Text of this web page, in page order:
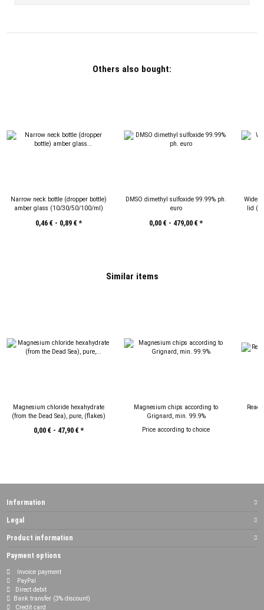
Others also bought:
Narrow neck bottle (dropper bottle)
amber glass (10/30/50/100/ml)
0,46 € - 0,89 €*
DMSO dimethyl sulfoxide 99.99% ph.
euro
0,00 € - 479,00 €*
Wide-
lid
Similar items
Magnesium chloride hexahydrate
(from the Dead Sea), pure, (flakes)
0,00 € - 47,90 €*
Magnesium chips according to
Grignard, min. 99.9%
Price according to choice
Information
Legal
Product information
Payment options
Invoice payment
PayPal
Direct debit
Bank transfer (3% discount)
Credit card